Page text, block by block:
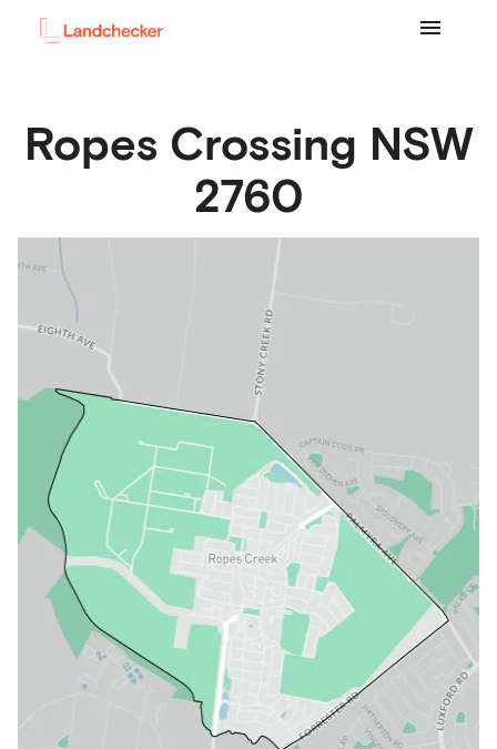
Ropes Crossing NSW
2760